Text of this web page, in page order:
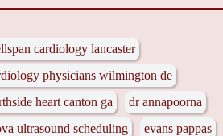
cardiology lancaster
physicians wilmington de
heart canton ga
dr annapoorna
ultrasound scheduling
evans pappas